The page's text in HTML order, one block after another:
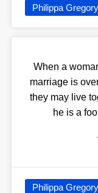
Philippa Gregory
When a
marriage is
they may live
he is a
Philippa Gregory